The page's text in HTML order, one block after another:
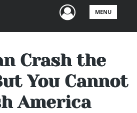
UserMENU
Crash the
You Cannot
America